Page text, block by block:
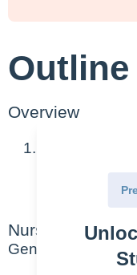
Outline
Overview
Definition:
activity that
behaviors,
Nursing Points
General